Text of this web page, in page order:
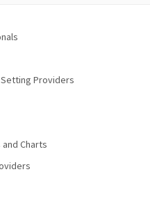
Providers
Charts